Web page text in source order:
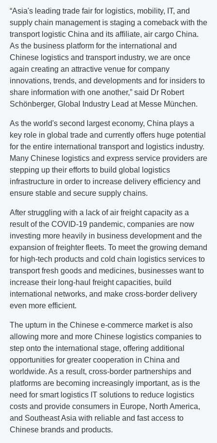
“Asia's leading trade fair for logistics, mobility, IT, and
supply chain management is staging a comeback with the
transport logistic China and its affiliate, air cargo China.
As the business platform for the international and
Chinese logistics and transport industry, we are once
again creating an attractive venue for company
innovations, trends, and developments and for insiders to
share information with one another,” said Dr Robert
Schönberger, Global Industry Lead at Messe München.
As the world's second largest economy, China plays a
key role in global trade and currently offers huge potential
for the entire international transport and logistics industry.
Many Chinese logistics and express service providers are
stepping up their efforts to build global logistics
infrastructure in order to increase delivery efficiency and
ensure stable and secure supply chains.
After struggling with a lack of air freight capacity as a
result of the COVID-19 pandemic, companies are now
investing more heavily in business development and the
expansion of freighter fleets. To meet the growing demand
for high-tech products and cold chain logistics services to
transport fresh goods and medicines, businesses want to
increase their long-haul freight capacities, build
international networks, and make cross-border delivery
even more efficient.
The upturn in the Chinese e-commerce market is also
allowing more and more Chinese logistics companies to
step onto the international stage, offering additional
opportunities for greater cooperation in China and
worldwide. As a result, cross-border partnerships and
platforms are becoming increasingly important, as is the
need for smart logistics IT solutions to reduce logistics
costs and provide consumers in Europe, North America,
and Southeast Asia with reliable and fast access to
Chinese brands and products.